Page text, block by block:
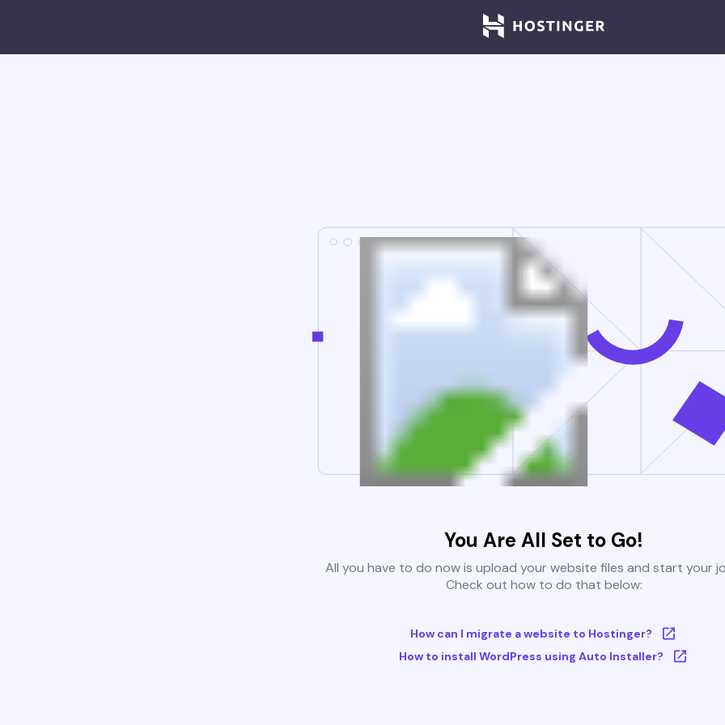
You Are All Set to Go!
All you have to do now is upload your website files and start your
Check out how to do that below:
How can I migrate a website to Hostinger?
How to install WordPress using Auto Installer?